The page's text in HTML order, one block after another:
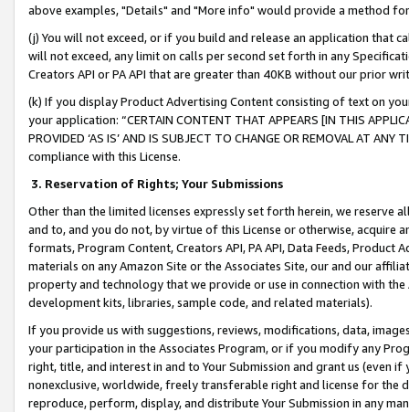
above examples, "Details" and "More info" would provide a method
(j) You will not exceed, or if you build and release an application that
will not exceed, any limit on calls per second set forth in any
Creators API or PA API that are greater than 40KB without our prior
(k) If you display Product Advertising Content consisting of text on
your application: “CERTAIN CONTENT THAT APPEARS [IN THIS
PROVIDED ‘AS IS’ AND IS SUBJECT TO CHANGE OR REMOVAL AT
compliance with this License.
3. Reservation of Rights; Your Submissions
Other than the limited licenses expressly set forth herein, we
and to, and you do not, by virtue of this License or otherwise, acquire
formats, Program Content, Creators API, PA API, Data Feeds,
materials on any Amazon Site or the Associates Site, our and our
property and technology that we provide or use in connection with
development kits, libraries, sample code, and related materials).
If you provide us with suggestions, reviews, modifications, data,
your participation in the Associates Program, or if you modify any
right, title, and interest in and to Your Submission and grant us (even
nonexclusive, worldwide, freely transferable right and license for
reproduce, perform, display, and distribute Your Submission in any